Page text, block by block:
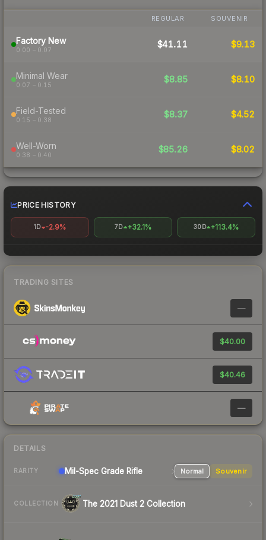
REGULAR SOUVENIR
Factory New
0.00 – 0.07
$41.11 $9.13
Minimal Wear
0.07 – 0.15
$8.85 $8.10
Field-Tested
0.15 – 0.38
$8.37 $4.52
Well-Worn
0.38 – 0.40
$85.26 $8.02
PRICE HISTORY
1D -2.9% 7D +32.1% 30D +113.4%
TRADING SITES
—
$40.00
$40.46
—
DETAILS
RARITY Mil-Spec Grade Rifle Normal Souvenir
COLLECTION The 2021 Dust 2 Collection